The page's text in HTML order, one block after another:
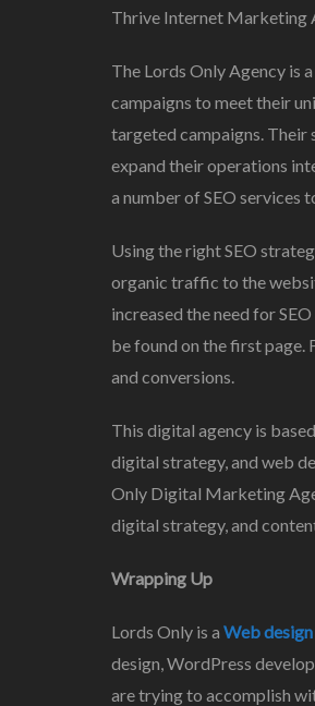
Thrive Internet Marketing
The Lords Only Agency is
campaigns to meet their
targeted campaigns. Their
expand their operations
a number of SEO services
Using the right SEO
organic traffic to the
increased the need for
be found on the first page.
and conversions.
This digital agency is
digital strategy, and web
Only Digital Marketing
digital strategy, and
Wrapping Up
Lords Only is a Web design
design, WordPress
are trying to accomplish